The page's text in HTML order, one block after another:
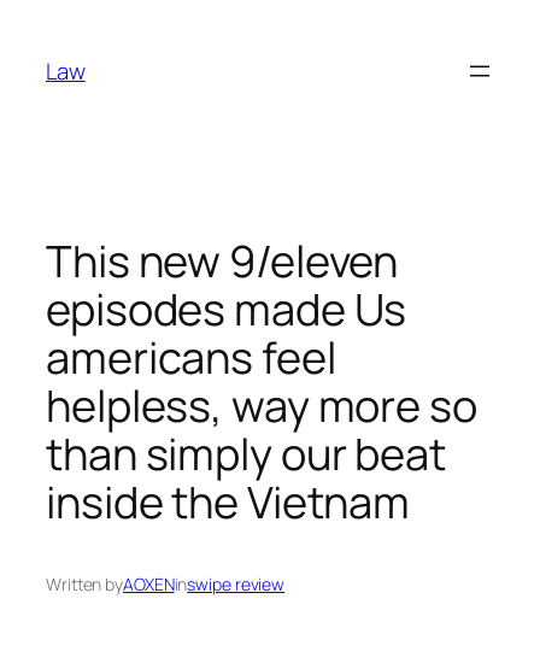
content
Law
This new 9/eleven
episodes made Us
americans feel
helpless, way more so
than simply our beat
inside the Vietnam
Written byAOXENinswipe review